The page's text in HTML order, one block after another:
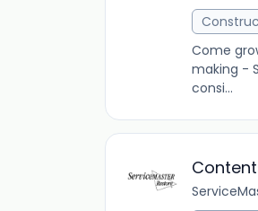
Come
making -
consi...